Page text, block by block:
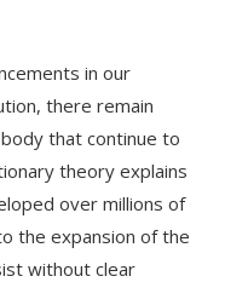
in our
there remain
that continue to
theory explains
over millions of
the expansion of the
without clear